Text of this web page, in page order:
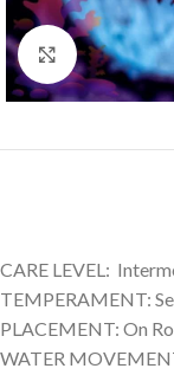
Click to
CARE LEVEL:
TEMPERAMENT:
PLACEMENT: On
WATER